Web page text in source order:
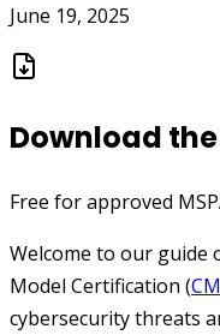
June 19, 2025
Download
Free for approved
Welcome to our guide
Model Certification (
cybersecurity threats